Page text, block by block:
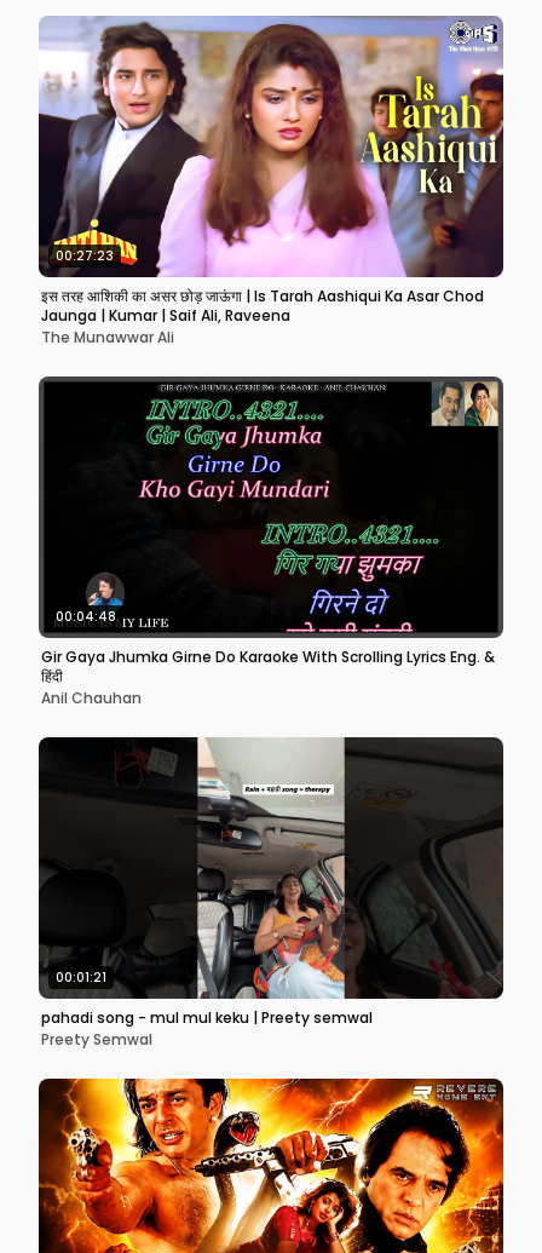
00:27:23
इस तरह आशिकी का असर छोड़ जाऊंगा | Is Tarah Aashiqui Ka Asar Chod
Jaunga | Kumar | Saif Ali, Raveena
The Munawwar Ali
00:04:48
Gir Gaya Jhumka Girne Do Karaoke With Scrolling Lyrics Eng. &
हिंदी
Anil Chauhan
00:01:21
pahadi song - mul mul keku | Preety semwal
Preety Semwal